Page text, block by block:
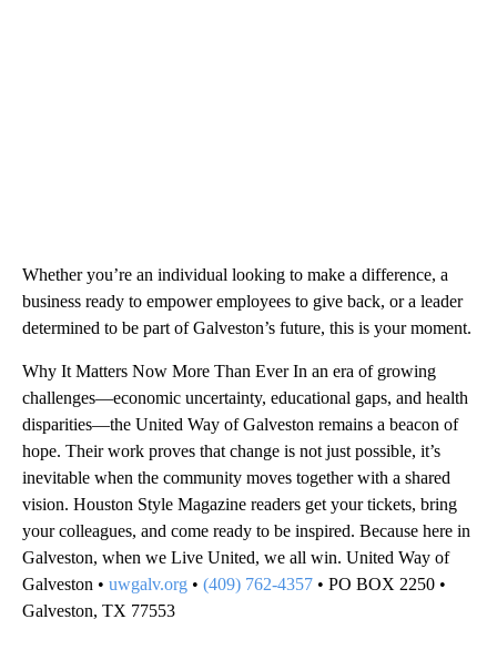
Whether you’re an individual looking to make a difference, a
business ready to empower employees to give back, or a leader
determined to be part of Galveston’s future, this is your moment.
Why It Matters Now More Than Ever In an era of growing
challenges—economic uncertainty, educational gaps, and health
disparities—the United Way of Galveston remains a beacon of
hope. Their work proves that change is not just possible, it’s
inevitable when the community moves together with a shared
vision. Houston Style Magazine readers get your tickets, bring
your colleagues, and come ready to be inspired. Because here in
Galveston, when we Live United, we all win. United Way of
Galveston • uwgalv.org • (409) 762-4357 • PO BOX 2250 •
Galveston, TX 77553